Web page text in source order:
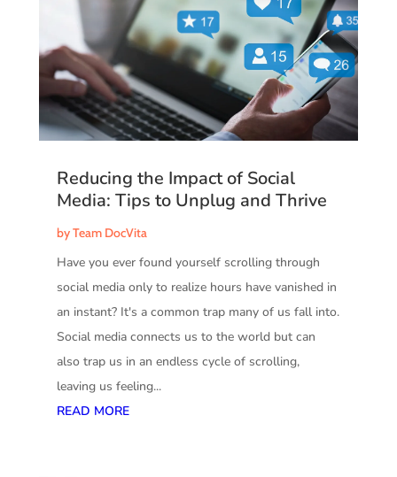
Reducing the Impact of Social
Media: Tips to Unplug and Thrive
byTeam DocVita
Have you ever found yourself scrolling through
social media only to realize hours have vanished in
an instant? It's a common trap many of us fall into.
Social media connects us to the world but can
also trap us in an endless cycle of scrolling,
leaving us feeling...
READ MORE